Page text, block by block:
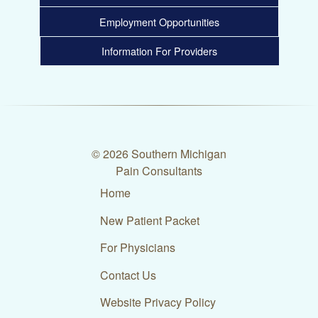
Employment Opportunities
Information For Providers
© 2026 Southern Michigan
Pain Consultants
Home
New Patient Packet
For Physicians
Contact Us
Website Privacy Policy